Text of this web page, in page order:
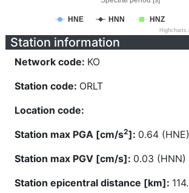
HNE HNN HNZ
Station information
Network code: KO
Station code: ORLT
Location code:
Station max PGA [cm/s2]: 0.64 (HNE)
Station max PGV [cm/s]: 0.03 (HNN)
Station epicentral distance [km]: